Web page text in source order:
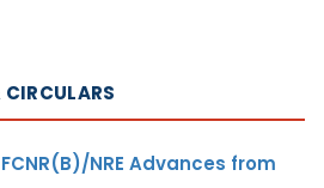
NRE Advances from